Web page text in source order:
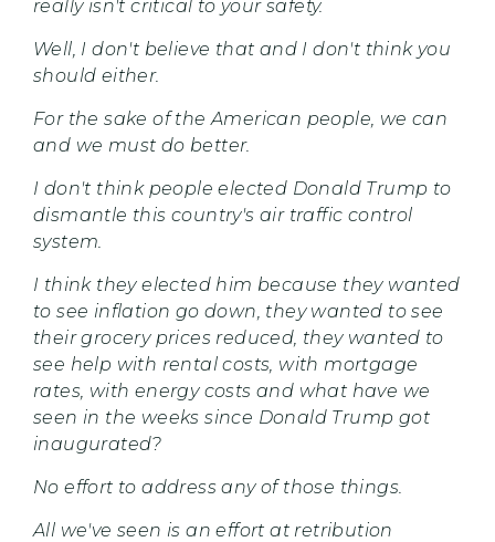
really isn't critical to your safety.
Well, I don't believe that and I don't think you
should either.
For the sake of the American people, we can
and we must do better.
I don't think people elected Donald Trump to
dismantle this country's air traffic control
system.
I think they elected him because they wanted
to see inflation go down, they wanted to see
their grocery prices reduced, they wanted to
see help with rental costs, with mortgage
rates, with energy costs and what have we
seen in the weeks since Donald Trump got
inaugurated?
No effort to address any of those things.
All we've seen is an effort at retribution